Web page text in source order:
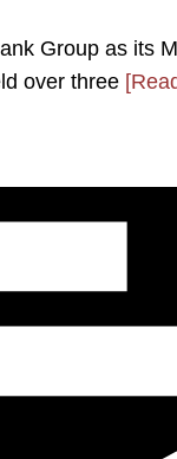
Group as its
over three